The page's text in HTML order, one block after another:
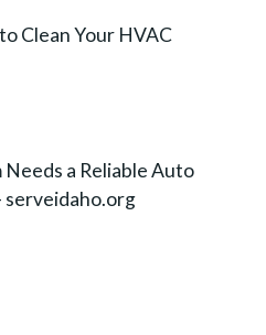
Clean Your HVAC
a Reliable Auto